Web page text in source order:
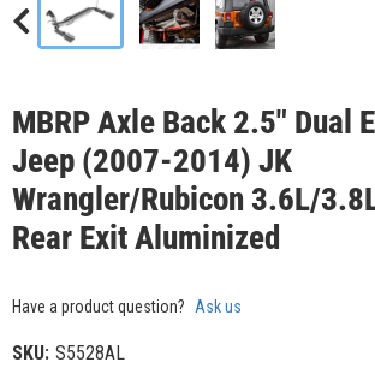
MBRP Axle Back 2.5" Dual
Jeep (2007-2014) JK
Wrangler/Rubicon 3.6L/
Rear Exit Aluminized
Have a product question? Ask us
SKU: S5528AL